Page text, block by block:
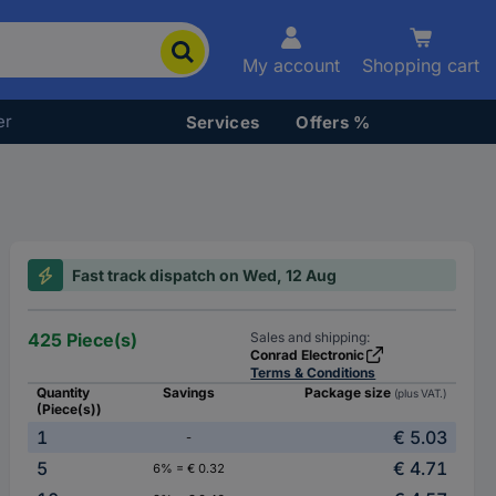
My account Shopping cart
Services Offers %
Fast track dispatch on Wed, 12 Aug
425 Piece(s)
Sales and shipping:
Conrad Electronic
Terms & Conditions
Quantity
(Piece(s))
Savings Package size (plus VAT.)
1 -
€ 5.03
5
6% = € 0.32
€ 4.71